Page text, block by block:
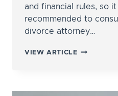
and financial rules, so
recommended to
divorce attorney…
VIEW ARTICLEHOW